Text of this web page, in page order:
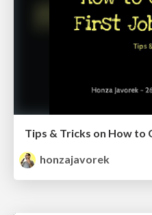
Tips & Tricks on How to
honzajavorek